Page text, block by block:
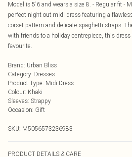
Model is 5'6 and wears a size 8. - Regular fit -
perfect night out midi dress featuring a
corset pattern and delicate spaghetti straps.
with friends to a holiday centrepiece, this
favourite.
Brand: Urban Bliss
Category: Dresses
Product Type: Midi Dress
Colour: Khaki
Sleeves: Strappy
Occasion: Gift
SKU: M5056573236983
PRODUCT DETAILS & CARE